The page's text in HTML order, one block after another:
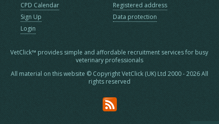
CPD Calendar
Sign Up
Login
Registered address
Data protection
VetClick™ provides simple and affordable recruitment services for busy
veterinary professionals
All material on this website © Copyright VetClick (UK) Ltd 2000 - 2026 All
rights reserved